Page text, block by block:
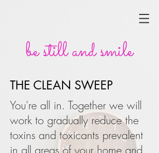
be still and smile
THE CLEAN SWEEP
You're all in. Together we will
work to gradually reduce the
toxins and toxicants prevalent
in all areas of your home and